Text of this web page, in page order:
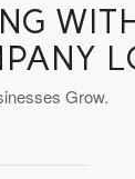
Grow.